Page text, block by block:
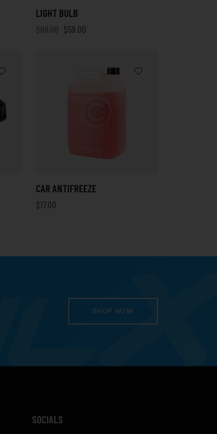
LIGHT BULB
$89.00 $59.00
CAR ANTIFREEZE
$17.00
SHOP NOW
SOCIALS